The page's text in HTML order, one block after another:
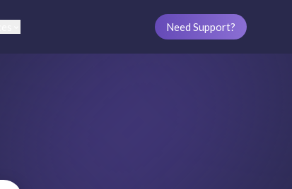
Need Support?